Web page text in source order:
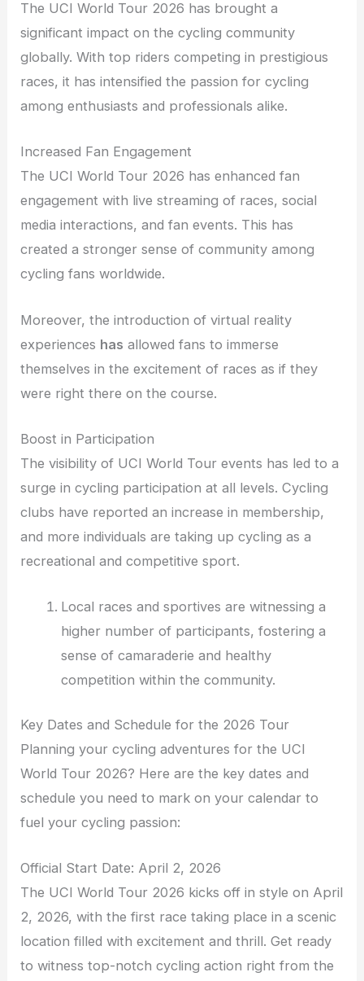
The UCI World Tour 2026 has brought a
significant impact on the cycling community
globally. With top riders competing in prestigious
races, it has intensified the passion for cycling
among enthusiasts and professionals alike.
Increased Fan Engagement
The UCI World Tour 2026 has enhanced fan
engagement with live streaming of races, social
media interactions, and fan events. This has
created a stronger sense of community among
cycling fans worldwide.
Moreover, the introduction of virtual reality
experiences has allowed fans to immerse
themselves in the excitement of races as if they
were right there on the course.
Boost in Participation
The visibility of UCI World Tour events has led to a
surge in cycling participation at all levels. Cycling
clubs have reported an increase in membership,
and more individuals are taking up cycling as a
recreational and competitive sport.
Local races and sportives are witnessing a
higher number of participants, fostering a
sense of camaraderie and healthy
competition within the community.
Key Dates and Schedule for the 2026 Tour
Planning your cycling adventures for the UCI
World Tour 2026? Here are the key dates and
schedule you need to mark on your calendar to
fuel your cycling passion:
Official Start Date: April 2, 2026
The UCI World Tour 2026 kicks off in style on April
2, 2026, with the first race taking place in a scenic
location filled with excitement and thrill. Get ready
to witness top-notch cycling action right from the